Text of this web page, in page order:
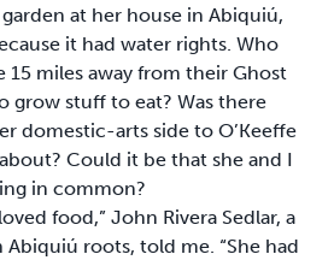
at her house in Abiquiú,
it had water rights. Who
15 miles away from their Ghost
grow stuff to eat? Was there
domestic-arts side to O’Keeffe
Could it be that she and I
in common?
food,” John Rivera Sedlar, a
roots, told me. “She had